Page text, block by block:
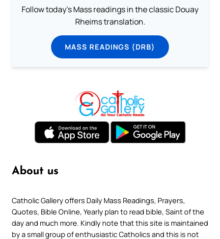
Follow today's Mass readings in the classic Douay
Rheims translation.
MASS READINGS (DRB)
About us
Catholic Gallery offers Daily Mass Readings, Prayers,
Quotes, Bible Online, Yearly plan to read bible, Saint of the
day and much more. Kindly note that this site is maintained
by a small group of enthusiastic Catholics and this is not